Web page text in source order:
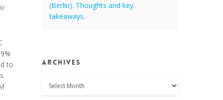
to
(Berlin). Thoughts and key
takeaways.
Archives
Archives